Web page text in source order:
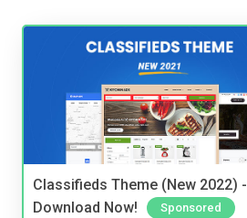
Classifieds Theme (New 2022) -
Download Now!
Sponsored